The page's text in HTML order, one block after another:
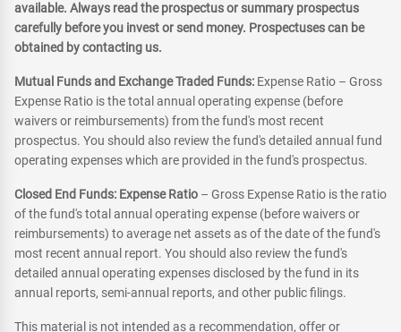
available. Always read the prospectus or summary prospectus
carefully before you invest or send money. Prospectuses can be
obtained by contacting us.
Mutual Funds and Exchange Traded Funds: Expense Ratio – Gross
Expense Ratio is the total annual operating expense (before
waivers or reimbursements) from the fund's most recent
prospectus. You should also review the fund's detailed annual fund
operating expenses which are provided in the fund's prospectus.
Closed End Funds: Expense Ratio – Gross Expense Ratio is the ratio
of the fund's total annual operating expense (before waivers or
reimbursements) to average net assets as of the date of the fund's
most recent annual report. You should also review the fund's
detailed annual operating expenses disclosed by the fund in its
annual reports, semi-annual reports, and other public filings.
This material is not intended as a recommendation, offer or